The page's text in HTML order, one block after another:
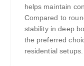
helps maintain
Compared to
stability in deep
the preferred
residential setups.